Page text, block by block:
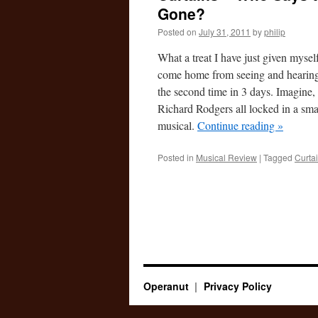
Gone?
Posted on July 31, 2011 byphilip
What a treat I have just given
come home from seeing and
the second time in 3 days.
Richard Rodgers all locked in a
musical. Continue reading»
Posted in Musical Review | Tagged
Operanut Privacy Policy